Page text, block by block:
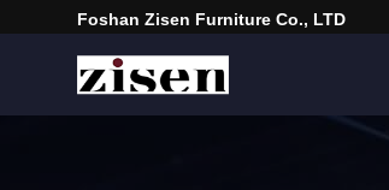
Foshan Zisen Furniture Co., LTD